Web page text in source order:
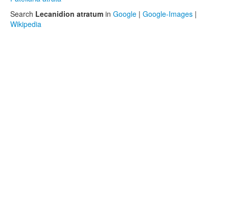
Search Lecanidion atratum in Google | Google-Images |
Wikipedia